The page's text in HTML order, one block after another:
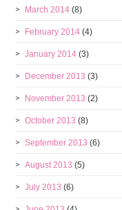
March 2014 (8)
February 2014 (4)
January 2014 (3)
December 2013 (3)
November 2013 (2)
October 2013 (8)
September 2013 (6)
August 2013 (5)
July 2013 (6)